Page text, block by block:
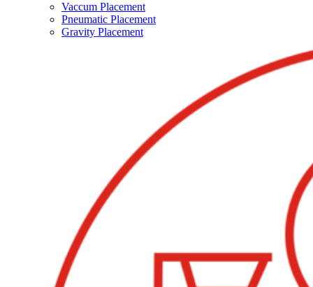
Vaccum Placement
Pneumatic Placement
Gravity Placement